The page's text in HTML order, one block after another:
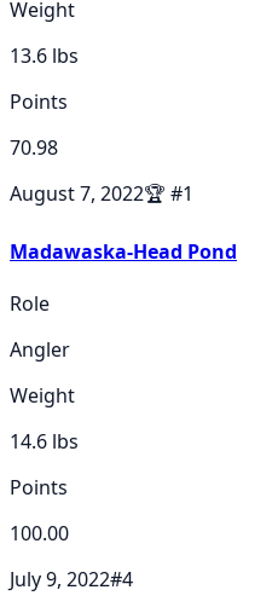
Weight
13.6 lbs
Points
70.98
August 7, 2022🏆 #1
Madawaska-Head Pond
Role
Angler
Weight
14.6 lbs
Points
100.00
July 9, 2022#4